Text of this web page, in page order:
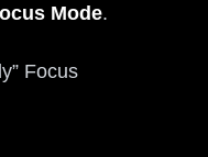
Mode.
Focus